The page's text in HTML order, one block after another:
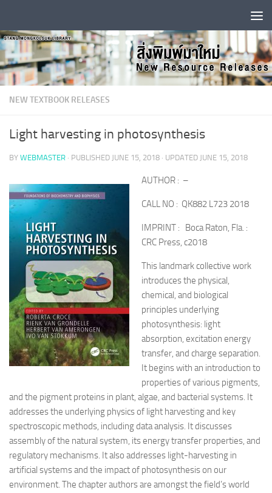
NEW TEXTBOOK RELEASES
Light harvesting in photosynthesis
BY WEBMASTER · PUBLISHED JUNE 15, 2018 · UPDATED JUNE 15, 2018
AUTHOR : –
CALL NO : QK882 L723 2018
IMPRINT : Boca Raton, Fla. :
CRC Press, c2018
This landmark collective work
introduces the physical,
chemical, and biological
principles underlying
photosynthesis: light
absorption, excitation energy
transfer, and charge separation.
It begins with an introduction to
properties of various pigments,
and the pigment proteins in plant, algae, and bacterial systems. It
addresses the underlying physics of light harvesting and key
spectroscopic methods, including data analysis. It discusses
assembly of the natural system, its energy transfer properties, and
regulatory mechanisms. It also addresses light-harvesting in
artificial systems and the impact of photosynthesis on our
environment. The chapter authors are amongst the field’s world